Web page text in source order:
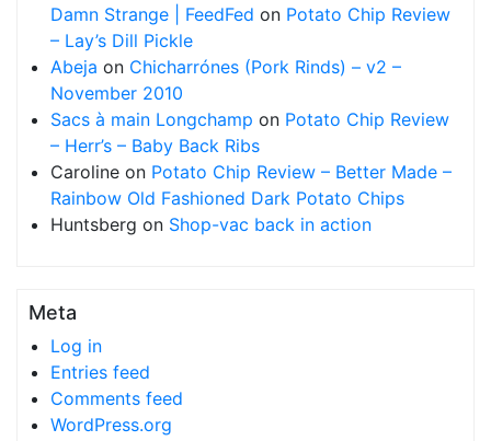
Damn Strange | FeedFed on Potato Chip Review
– Lay’s Dill Pickle
Abeja on Chicharrónes (Pork Rinds) – v2 –
November 2010
Sacs à main Longchamp on Potato Chip Review
– Herr’s – Baby Back Ribs
Caroline on Potato Chip Review – Better Made –
Rainbow Old Fashioned Dark Potato Chips
Huntsberg on Shop-vac back in action
Meta
Log in
Entries feed
Comments feed
WordPress.org